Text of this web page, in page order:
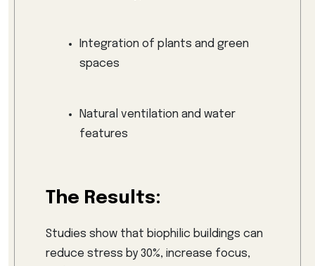
Integration of plants and green
spaces
Natural ventilation and water
features
The Results:
Studies show that biophilic buildings can
reduce stress by 30%, increase focus,